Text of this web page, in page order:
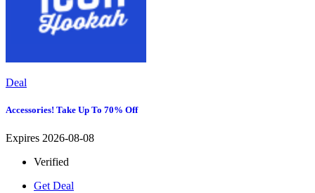
Deal
Accessories! Take Up To 70% Off
Expires 2026-08-08
Verified
Get Deal